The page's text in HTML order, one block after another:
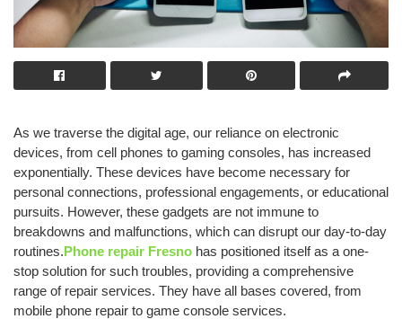
As we traverse the digital age, our reliance on electronic
devices, from cell phones to gaming consoles, has increased
exponentially. These devices have become necessary for
personal connections, professional engagements, or educational
pursuits. However, these gadgets are not immune to
breakdowns and malfunctions, which can disrupt our day-to-day
routines.Phone repair Fresno has positioned itself as a one-
stop solution for such troubles, providing a comprehensive
range of repair services. They have all bases covered, from
mobile phone repair to game console services.